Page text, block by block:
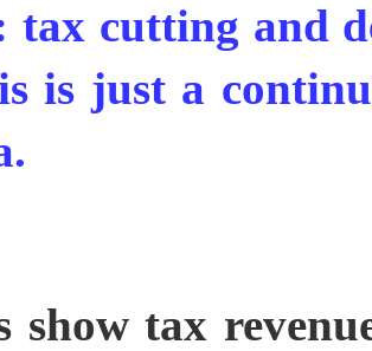
tax cutting and
is just a
show tax